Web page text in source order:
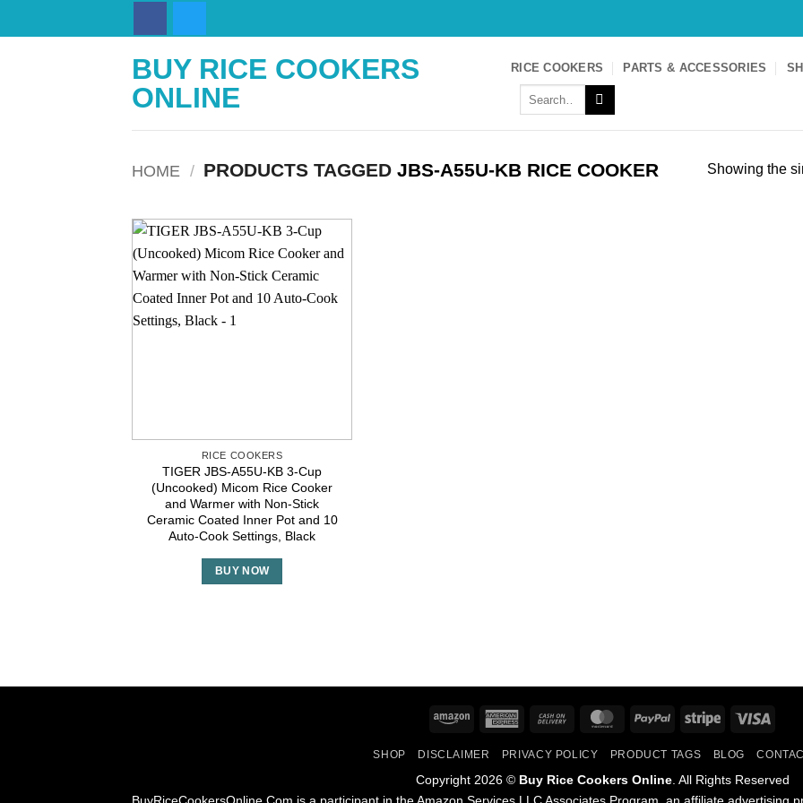
BUY RICE COOKERS
ONLINE
RICE COOKERS PARTS & ACCESSORIES
HOME / PRODUCTS TAGGEDJBS-A55U-KB RICE COOKER Showing the
RICE COOKERS
TIGER JBS-A55U-KB 3-Cup
(Uncooked) Micom Rice Cooker
and Warmer with Non-Stick
Ceramic Coated Inner Pot and 10
Auto-Cook Settings, Black
BUY NOW
Amazon
American
Cash
Delivery
MasterCardPayPal Stripe
SHOP DISCLAIMER PRIVACY POLICY PRODUCT TAGS BLOG
Copyright 2026 © Buy Rice Cookers Online. All Rights Reserved